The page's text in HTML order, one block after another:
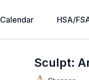
Calendar HSA/
Sculpt: